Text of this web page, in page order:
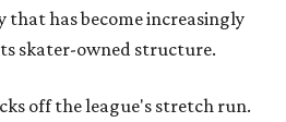
that has become increasingly
skater-owned structure.
off the league's stretch run.